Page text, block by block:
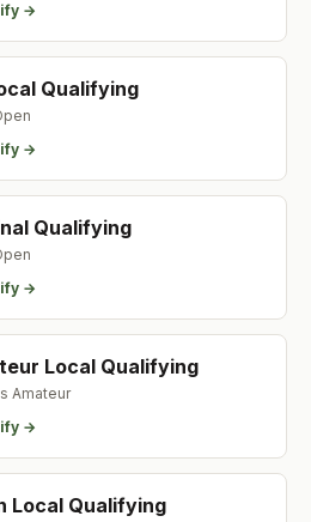
→
Qualifying
→
Qualifying
→
Local Qualifying
Amateur
→
Local Qualifying